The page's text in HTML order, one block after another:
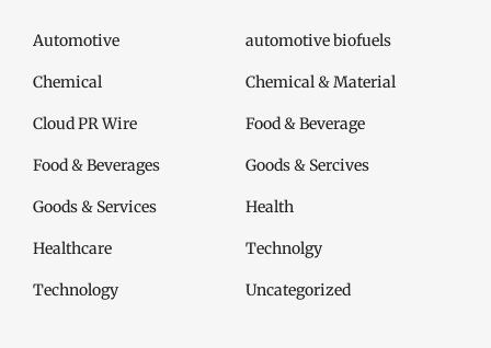
Automotive automotive biofuels
Chemical Chemical & Material
Cloud PR Wire Food & Beverage
Food & Beverages Goods & Sercives
Goods & Services Health
Healthcare Technolgy
Technology Uncategorized